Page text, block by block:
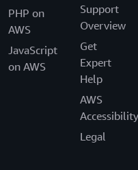
PHP on
AWS
JavaScript
on AWS
Support
Overview
Get
Expert
Help
AWS
Accessibility
Legal